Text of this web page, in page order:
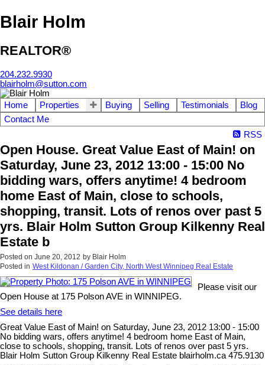
Blair Holm
REALTOR®
204.232.9930
blairholm@sutton.com
Home Properties Buying Selling Testimonials
Blog
Contact Me
RSS
Open House. Great Value East of Main! on
Saturday, June 23, 2012 13:00 - 15:00 No
bidding wars, offers anytime! 4 bedroom
home East of Main, close to schools,
shopping, transit. Lots of renos over past 5
yrs. Blair Holm Sutton Group Kilkenny Real
Estate b
Posted on June 20, 2012 by Blair Holm
Posted in West Kildonan / Garden City, North West Winnipeg Real Estate
Please visit our
Open House at 175 Polson AVE in WINNIPEG.
See details here
Great Value East of Main! on Saturday, June 23, 2012 13:00 - 15:00
No bidding wars, offers anytime! 4 bedroom home East of Main,
close to schools, shopping, transit. Lots of renos over past 5 yrs.
Blair Holm Sutton Group Kilkenny Real Estate blairholm.ca 475.9130